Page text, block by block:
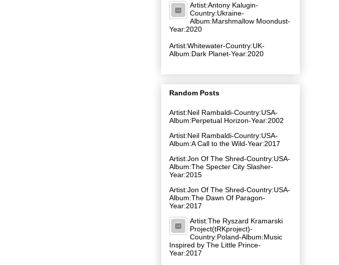
Artist:Antony Kalugin-
Country:Ukraine-
Album:Marshmallow Moondust-
Year:2020
Artist:Whitewater-Country:UK-
Album:Dark Planet-Year:2020
Random Posts
Artist:Neil Rambaldi-Country:USA-
Album:Perpetual Horizon-Year:2002
Artist:Neil Rambaldi-Country:USA-
Album:A Call to the Wild-Year:2017
Artist:Jon Of The Shred-Country:USA-
Album:The Specter City Slasher-
Year:2015
Artist:Jon Of The Shred-Country:USA-
Album:The Dawn Of Paragon-
Year:2017
Artist:The Ryszard Kramarski
Project(tRKproject)-
Country:Poland-Album:Music
Inspired by The Little Prince-
Year:2017